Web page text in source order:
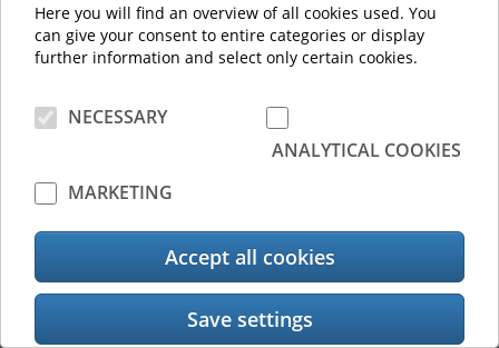
© 2026 Toshiba Tec Switzerland AG. All rights reserved
Here you will find an overview of all cookies used. You
can give your consent to entire categories or display
further information and select only certain cookies.
NECESSARY
ANALYTICAL COOKIES
MARKETING
Accept all cookies